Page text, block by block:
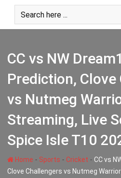
content
CC vs NW
Prediction, Clove
vs Nutmeg
Streaming, Live
Spice Isle T10
Home - Sports - Cricket - CC vs
Clove Challengers vs Nutmeg